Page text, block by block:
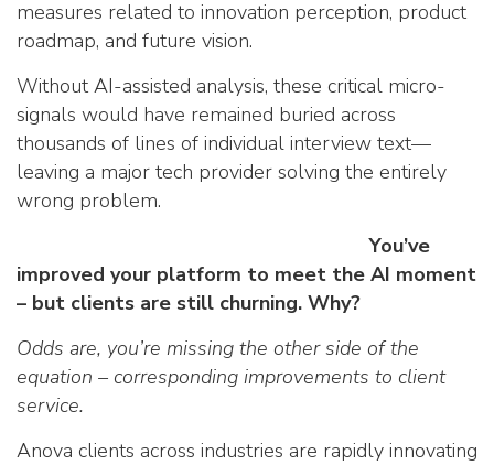
measures related to innovation perception, product
roadmap, and future vision.
Without AI-assisted analysis, these critical micro-
signals would have remained buried across
thousands of lines of individual interview text—
leaving a major tech provider solving the entirely
wrong problem.
You’ve
improved your platform to meet the AI moment
– but clients are still churning. Why?
Odds are, you’re missing the other side of the
equation – corresponding improvements to client
service.
Anova clients across industries are rapidly innovating